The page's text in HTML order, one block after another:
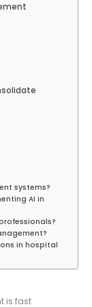
systems?
AI in
in hospital
is fast